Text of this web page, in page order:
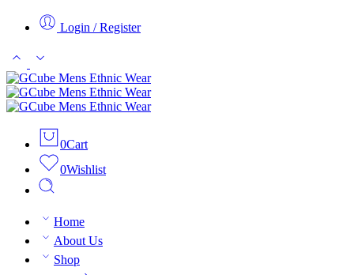
Login / Register
0Cart
0Wishlist
Home
About Us
Shop